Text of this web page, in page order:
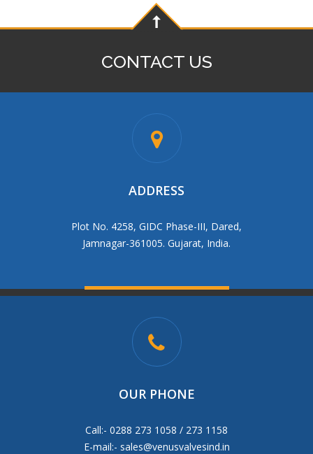
CONTACT US
ADDRESS
Plot No. 4258, GIDC Phase-III, Dared,
Jamnagar-361005. Gujarat, India.
OUR PHONE
Call:- 0288 273 1058 / 273 1158
E-mail:- sales@venusvalvesind.in